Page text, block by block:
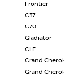
Frontier
G37
G70
Gladiator
GLE
Grand
Grand